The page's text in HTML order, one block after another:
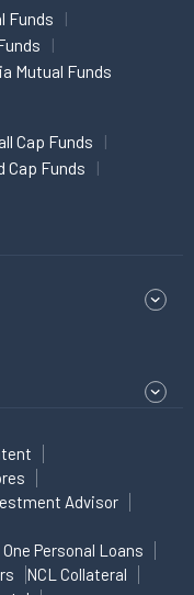
Funds
Mutual Funds
Cap Funds
Cap Funds
Advisor
One Personal Loans
NCL Collateral